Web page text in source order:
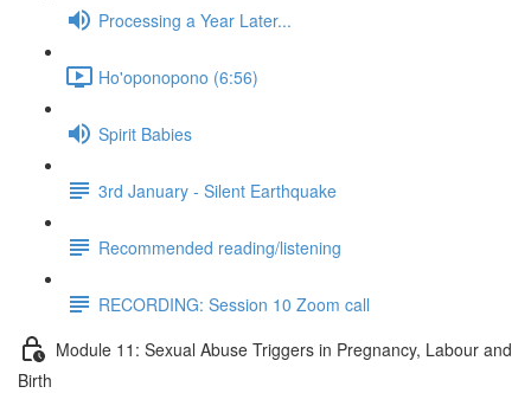
Processing a Year Later...
Ho'oponopono (6:56)
Spirit Babies
3rd January - Silent Earthquake
Recommended reading/listening
RECORDING: Session 10 Zoom call
Module 11: Sexual Abuse Triggers in Pregnancy, Labour and
Birth